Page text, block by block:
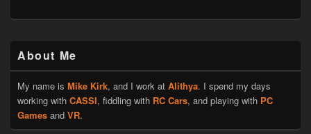
Sidebar
Widget
Area
About Me
My name is Mike Kirk, and I work at Alithya. I spend my days
working with CASSI, fiddling with RC Cars, and playing with PC
Games and VR.